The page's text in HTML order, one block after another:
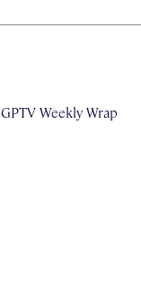
GPTV Weekly Wrap